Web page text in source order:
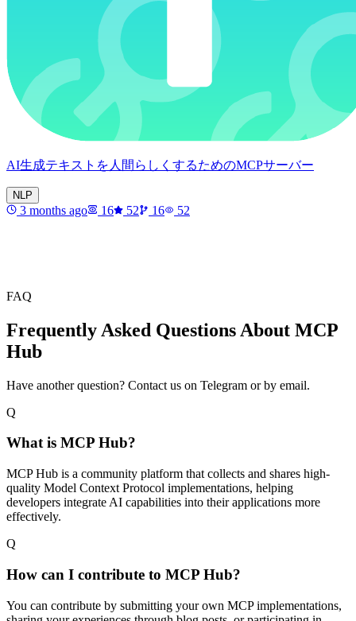
AI生成テキストを人間らしくするためのMCPサーバー
NLP
3 months ago 16 52 16 52
FAQ
Frequently Asked Questions About MCP
Hub
Have another question? Contact us on Telegram or by email.
Q
What is MCP Hub?
MCP Hub is a community platform that collects and shares high-
quality Model Context Protocol implementations, helping
developers integrate AI capabilities into their applications more
effectively.
Q
How can I contribute to MCP Hub?
You can contribute by submitting your own MCP implementations,